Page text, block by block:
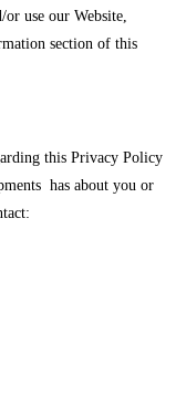
use our Website,
section of this
this Privacy Policy
has about you or